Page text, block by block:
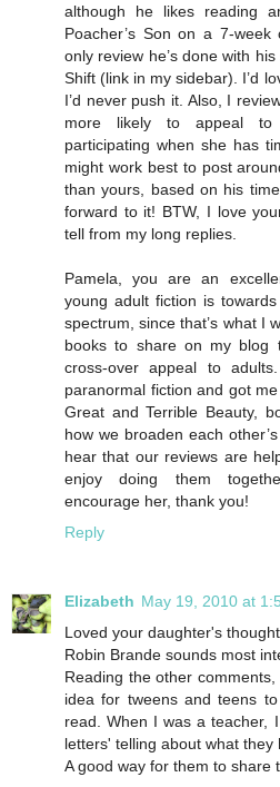
although he likes reading
Poacher’s Son on a 7-
only review he’s done with
Shift (link in my sidebar). I’d
I’d never push it. Also, I
more likely to appeal to
participating when she has
might work best to post
than yours, based on his
forward to it! BTW, I love
tell from my long replies.
Pamela, you are an
young adult fiction is
spectrum, since that’s what I
books to share on my blog
cross-over appeal to
paranormal fiction and got
Great and Terrible Beauty,
how we broaden each
hear that our reviews are
enjoy doing them
encourage her, thank you!
Reply
Elizabeth May 19, 2010 at
Loved your daughter's
Robin Brande sounds most
Reading the other
idea for tweens and teens
read. When I was a teacher,
letters' telling about what they
A good way for them to share